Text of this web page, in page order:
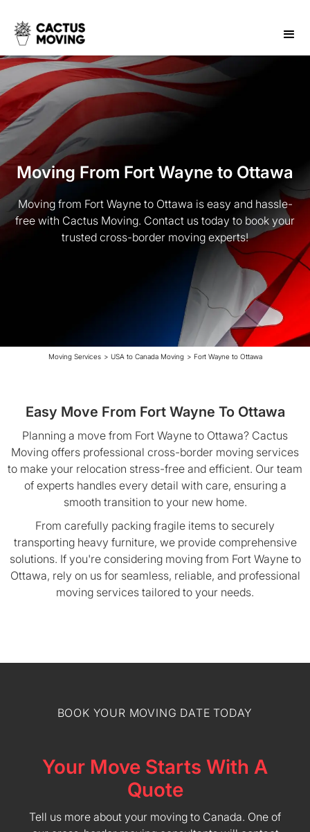
Moving From Fort Wayne to Ottawa
Moving from Fort Wayne to Ottawa is easy and hassle-
free with Cactus Moving. Contact us today to book your
trusted cross-border moving experts!
Moving Services > USA to Canada Moving > Fort Wayne to Ottawa
Easy Move From Fort Wayne To Ottawa
Planning a move from Fort Wayne to Ottawa? Cactus
Moving offers professional cross-border moving services
to make your relocation stress-free and efficient. Our team
of experts handles every detail with care, ensuring a
smooth transition to your new home.
From carefully packing fragile items to securely
transporting heavy furniture, we provide comprehensive
solutions. If you're considering moving from Fort Wayne to
Ottawa, rely on us for seamless, reliable, and professional
moving services tailored to your needs.
BOOK YOUR MOVING DATE TODAY
Your Move Starts With A
Quote
Tell us more about your moving to Canada. One of